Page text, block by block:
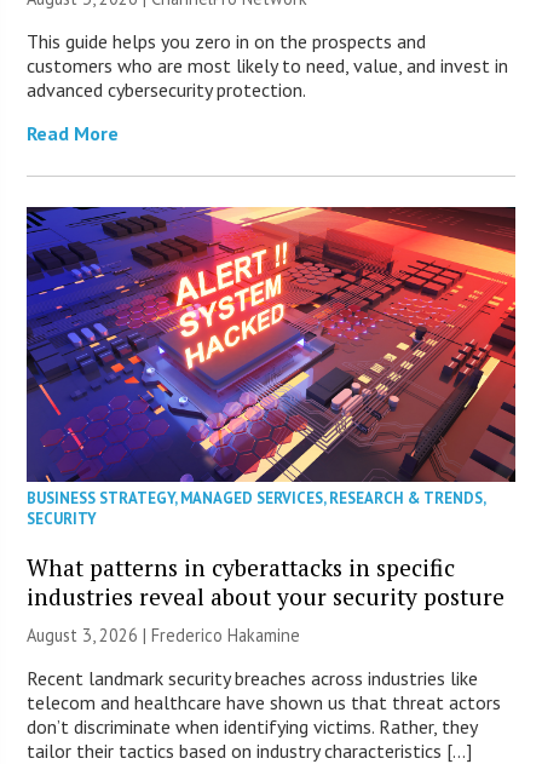
This guide helps you zero in on the prospects and
customers who are most likely to need, value, and invest in
advanced cybersecurity protection.
Read More
BUSINESS STRATEGY,MANAGED SERVICES,RESEARCH & TRENDS,
SECURITY
What patterns in cyberattacks in specific
industries reveal about your security posture
August 3, 2026 | Frederico Hakamine
Recent landmark security breaches across industries like
telecom and healthcare have shown us that threat actors
don’t discriminate when identifying victims. Rather, they
tailor their tactics based on industry characteristics […]